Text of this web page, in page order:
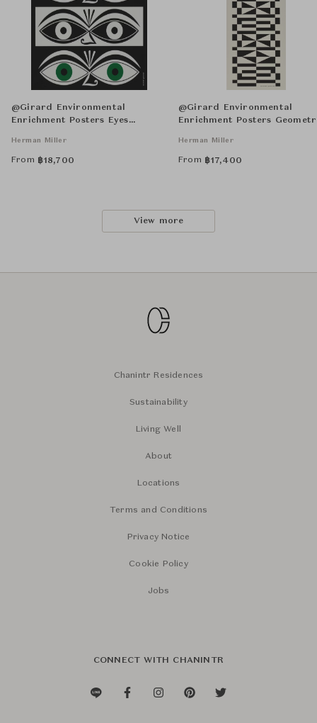
@Girard Environmental
Enrichment Posters Eyes
Herman Miller
From ฿18,700
@Girard Environmental
Enrichment Posters
Herman Miller
From ฿17,400
View more
Chanintr Residences
Sustainability
Living Well
About
Locations
Terms and Conditions
Privacy Notice
Cookie Policy
Jobs
CONNECT WITH CHANINTR